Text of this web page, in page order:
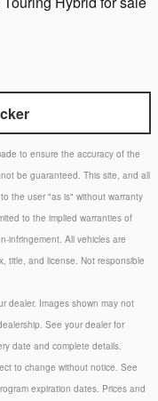
to ensure the accuracy of the
be guaranteed. This site, and all
the user "as is" without warranty
to the implied warranties of
infringement. All vehicles are
title, and license. Not responsible
dealer. Images shown may not
See your dealer for
date and complete details.
to change without notice. See
expiration dates. Prices and